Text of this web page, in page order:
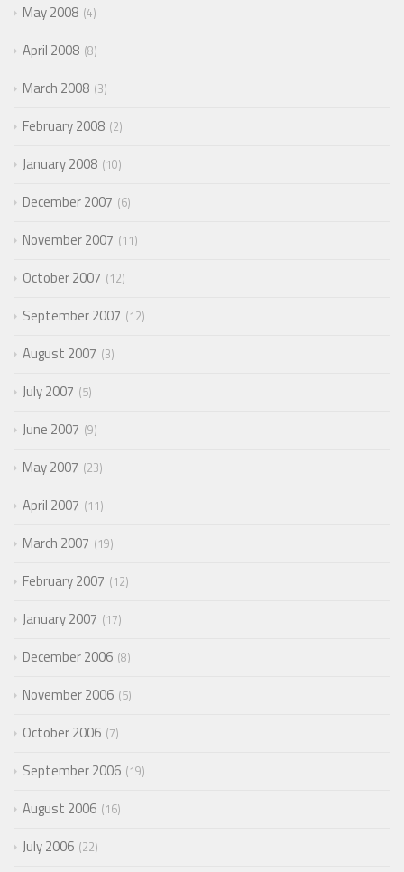
May 2008 4
April 2008 8
March 2008 3
February 2008 2
January 2008 10
December 2007 6
November 2007 11
October 2007 12
September 2007 12
August 2007 3
July 2007 5
June 2007 9
May 2007 23
April 2007 11
March 2007 19
February 2007 12
January 2007 17
December 2006 8
November 2006 5
October 2006 7
September 2006 19
August 2006 16
July 2006 22